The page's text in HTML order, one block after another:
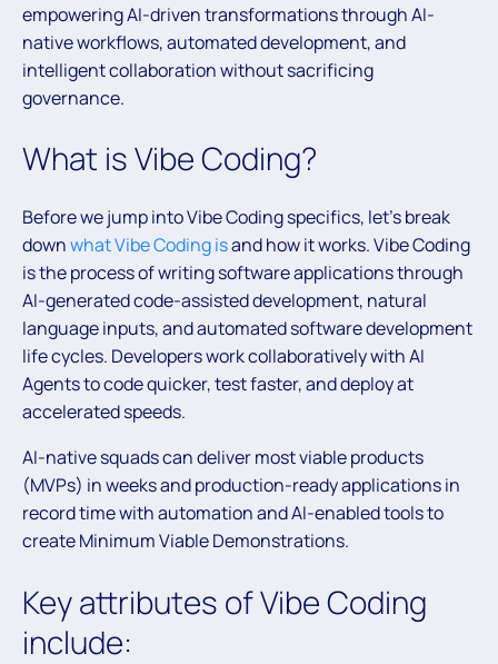
empowering AI-driven transformations through AI-
native workflows, automated development, and
intelligent collaboration without sacrificing
governance.
What is Vibe Coding?
Before we jump into Vibe Coding specifics, let’s break
downwhat Vibe Coding isand how it works. Vibe Coding
is the process of writing software applications through
AI-generated code-assisted development, natural
language inputs, and automated software development
life cycles. Developers work collaboratively with AI
Agents to code quicker, test faster, and deploy at
accelerated speeds.
AI-native squads can deliver most viable products
(MVPs) in weeks and production-ready applications in
record time with automation and AI-enabled tools to
create Minimum Viable Demonstrations.
Key attributes of Vibe Coding
include: